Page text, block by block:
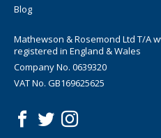
Blog
Mathewson & Rosemond Ltd T/A
registered in England & Wales
Company No. 0639320
VAT No. GB169625625